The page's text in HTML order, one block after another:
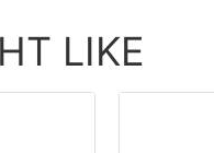
LIKE